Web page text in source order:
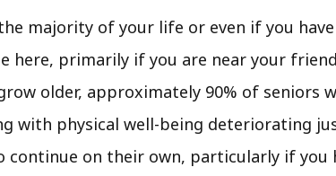
majority of your life or even if you
primarily if you are near your
older, approximately 90% of seniors
with physical well-being deteriorating
on their own, particularly if you